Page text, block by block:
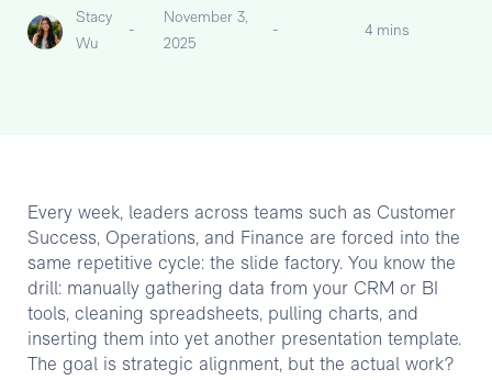
Stacy
Wu
-
November 3,
2025
- 4 mins
Every week, leaders across teams such as Customer
Success, Operations, and Finance are forced into the
same repetitive cycle: the slide factory. You know the
drill: manually gathering data from your CRM or BI
tools, cleaning spreadsheets, pulling charts, and
inserting them into yet another presentation template.
The goal is strategic alignment, but the actual work?